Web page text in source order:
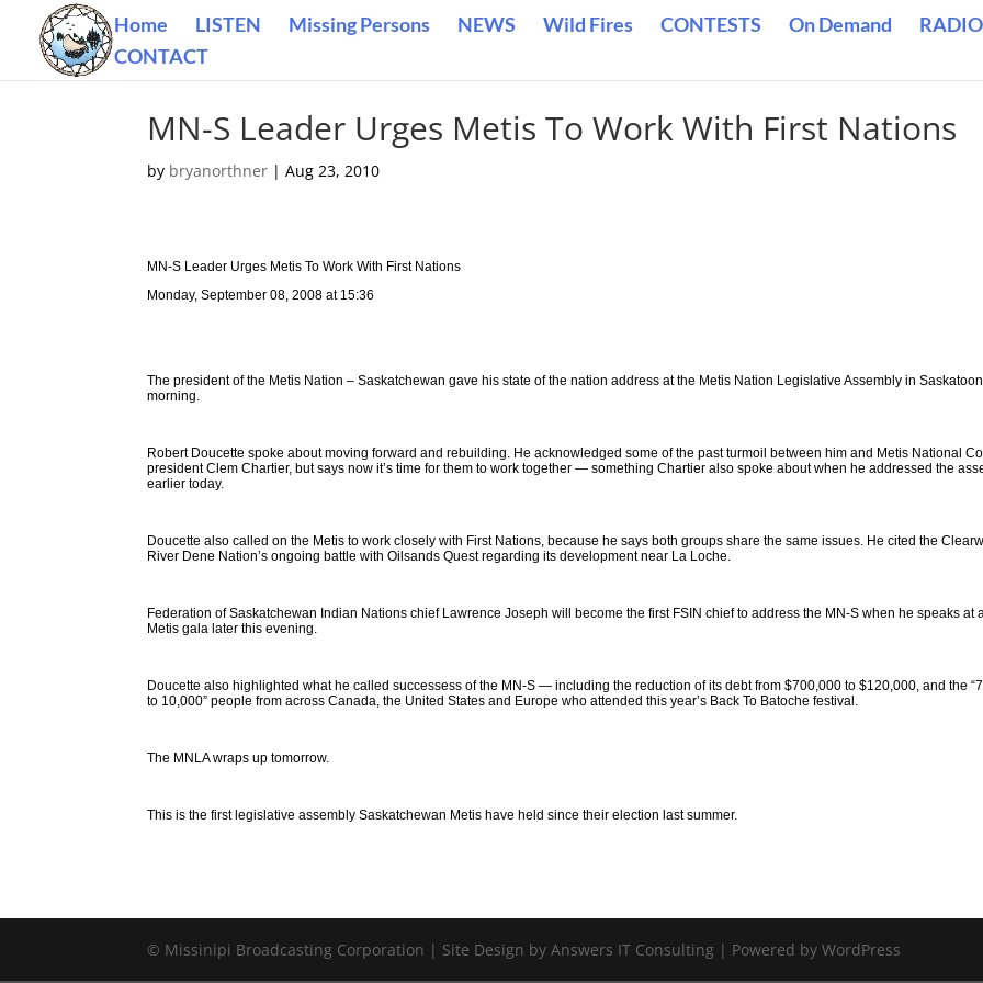
Home LISTEN Missing Persons NEWS Wild Fires CONTESTS On Demand
CONTACT
MN-S Leader Urges Metis To Work With First Nations
by bryanorthner |Aug 23, 2010
MN-S Leader Urges Metis To Work With First Nations
Monday, September 08, 2008 at 15:36
The president of the Metis Nation – Saskatchewan gave his state of the nation address at the Metis Nation Legislative Assembly in
morning.
Robert Doucette spoke about moving forward and rebuilding. He acknowledged some of the past turmoil between him and Metis National
president Clem Chartier, but says now it’s time for them to work together — something Chartier also spoke about when he addressed the
earlier today.
Doucette also called on the Metis to work closely with First Nations, because he says both groups share the same issues. He cited the
River Dene Nation’s ongoing battle with Oilsands Quest regarding its development near La Loche.
Federation of Saskatchewan Indian Nations chief Lawrence Joseph will become the first FSIN chief to address the MN-S when he speaks at
Metis gala later this evening.
Doucette also highlighted what he called successess of the MN-S — including the reduction of its debt from $700,000 to $120,000, and the
to 10,000” people from across Canada, the United States and Europe who attended this year’s Back To Batoche festival.
The MNLA wraps up tomorrow.
This is the first legislative assembly Saskatchewan Metis have held since their election last summer.
© Missinipi Broadcasting Corporation | Site Design by Answers IT Consulting | Powered by WordPress